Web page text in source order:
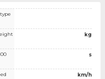
kg
s
km/h